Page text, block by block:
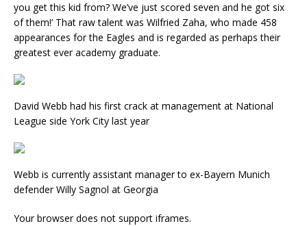
you get this kid from? We’ve just scored seven and he got six
of them!’ That raw talent was Wilfried Zaha, who made 458
appearances for the Eagles and is regarded as perhaps their
greatest ever academy graduate.
David Webb had his first crack at management at National
League side York City last year
Webb is currently assistant manager to ex-Bayern Munich
defender Willy Sagnol at Georgia
Your browser does not support iframes.